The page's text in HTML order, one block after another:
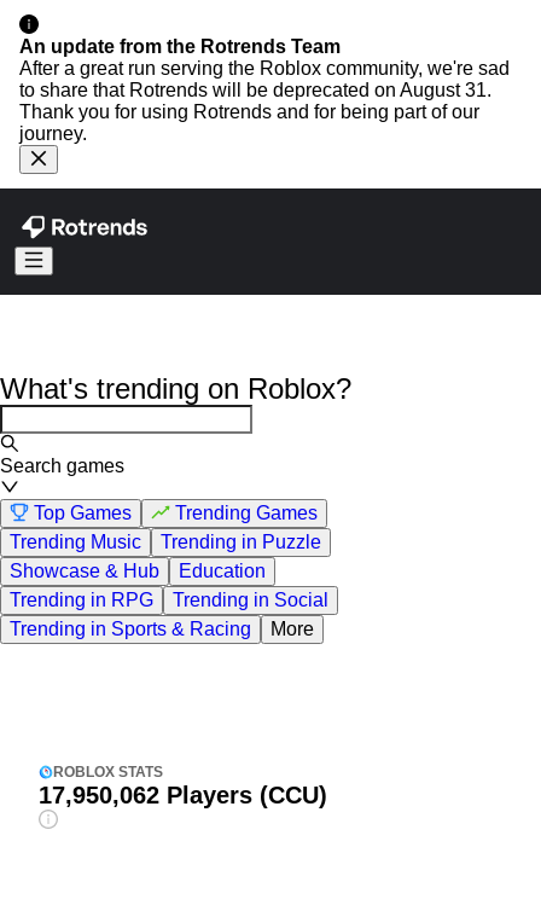
An update from the Rotrends Team
After a great run serving the Roblox community, we're sad
to share that Rotrends will be deprecated on August 31.
Thank you for using Rotrends and for being part of our
journey.
What's trending on Roblox?
Search games
Top Games
Trending Games
Trending Music
Trending in Puzzle
Showcase & Hub
Education
Trending in RPG
Trending in Social
Trending in Sports & Racing
More
ROBLOX STATS
17,950,062 Players (CCU)